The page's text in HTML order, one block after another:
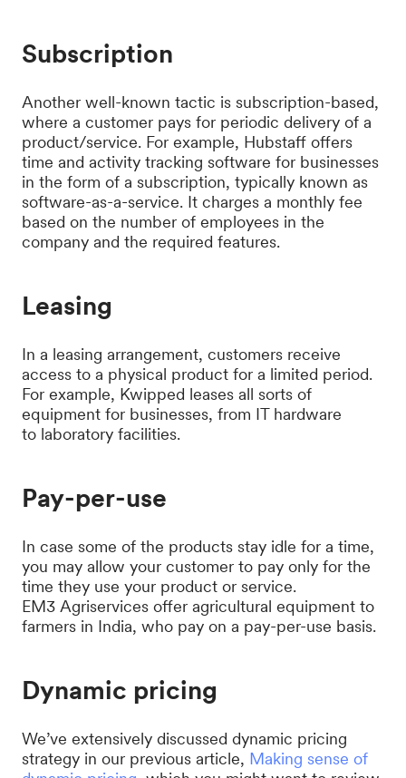
Subscription
Another well-known tactic is subscription-based,
where a customer pays for periodic delivery of a
product/service. For example, Hubstaff offers
time and activity tracking software for businesses
in the form of a subscription, typically known as
software-as-a-service. It charges a monthly fee
based on the number of employees in the
company and the required features.
Leasing
In a leasing arrangement, customers receive
access to a physical product for a limited period.
For example, Kwipped leases all sorts of
equipment for businesses, from IT hardware
to laboratory facilities.
Pay-per-use
In case some of the products stay idle for a time,
you may allow your customer to pay only for the
time they use your product or service.
EM3 Agriservices offer agricultural equipment to
farmers in India, who pay on a pay-per-use basis.
Dynamic pricing
We’ve extensively discussed dynamic pricing
strategy in our previous article, Making sense of